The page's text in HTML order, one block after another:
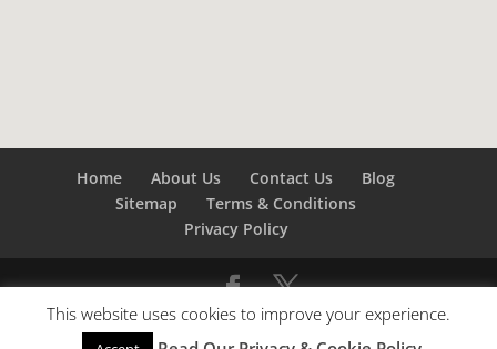
Home About Us Contact Us
Blog
Sitemap
Terms & Conditions
Privacy Policy
©Builders London- SEO bySEO Company London -
This website uses cookies to improve your experience.